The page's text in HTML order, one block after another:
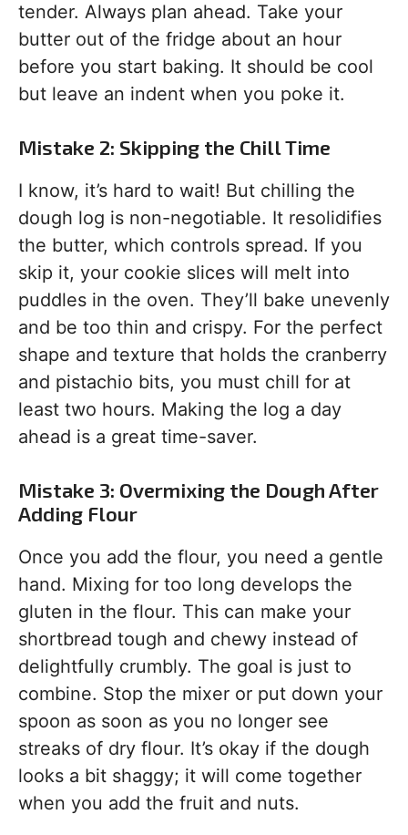
tender. Always plan ahead. Take your
butter out of the fridge about an hour
before you start baking. It should be cool
but leave an indent when you poke it.
Mistake 2: Skipping the Chill Time
I know, it’s hard to wait! But chilling the
dough log is non-negotiable. It resolidifies
the butter, which controls spread. If you
skip it, your cookie slices will melt into
puddles in the oven. They’ll bake unevenly
and be too thin and crispy. For the perfect
shape and texture that holds the cranberry
and pistachio bits, you must chill for at
least two hours. Making the log a day
ahead is a great time-saver.
Mistake 3: Overmixing the Dough After
Adding Flour
Once you add the flour, you need a gentle
hand. Mixing for too long develops the
gluten in the flour. This can make your
shortbread tough and chewy instead of
delightfully crumbly. The goal is just to
combine. Stop the mixer or put down your
spoon as soon as you no longer see
streaks of dry flour. It’s okay if the dough
looks a bit shaggy; it will come together
when you add the fruit and nuts.